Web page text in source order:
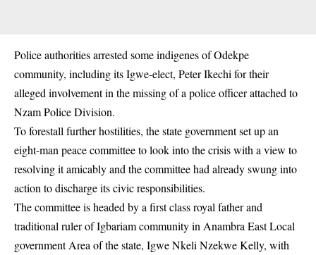
Police authorities arrested some indigenes of Odekpe
community, including its Igwe-elect, Peter Ikechi for their
alleged involvement in the missing of a police officer attached to
Nzam Police Division.
To forestall further hostilities, the state government set up an
eight-man peace committee to look into the crisis with a view to
resolving it amicably and the committee had already swung into
action to discharge its civic responsibilities.
The committee is headed by a first class royal father and
traditional ruler of Igbariam community in Anambra East Local
government Area of the state, Igwe Nkeli Nzekwe Kelly, with